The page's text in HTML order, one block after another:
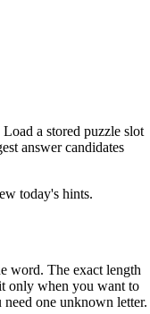
a stored puzzle slot
answer candidates
today's hints.
word. The exact length
only when you want to
one unknown letter.